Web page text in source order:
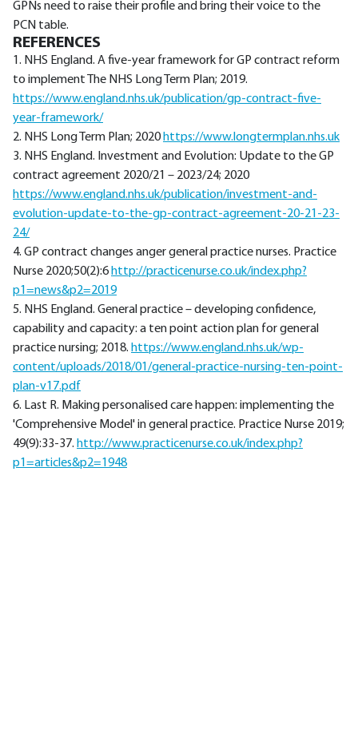
GPNs need to raise their profile and bring their voice to the
PCN table.
REFERENCES
1. NHS England. A five-year framework for GP contract reform
to implement The NHS Long Term Plan; 2019.
https://www.england.nhs.uk/publication/gp-contract-five-
year-framework/
2. NHS Long Term Plan; 2020 https://www.longtermplan.nhs.uk
3. NHS England. Investment and Evolution: Update to the GP
contract agreement 2020/21 – 2023/24; 2020
https://www.england.nhs.uk/publication/investment-and-
evolution-update-to-the-gp-contract-agreement-20-21-23-
24/
4. GP contract changes anger general practice nurses. Practice
Nurse 2020;50(2):6 http://practicenurse.co.uk/index.php?
p1=news&p2=2019
5. NHS England. General practice – developing confidence,
capability and capacity: a ten point action plan for general
practice nursing; 2018. https://www.england.nhs.uk/wp-
content/uploads/2018/01/general-practice-nursing-ten-point-
plan-v17.pdf
6. Last R. Making personalised care happen: implementing the
'Comprehensive Model' in general practice. Practice Nurse 2019;
49(9):33-37. http://www.practicenurse.co.uk/index.php?
p1=articles&p2=1948